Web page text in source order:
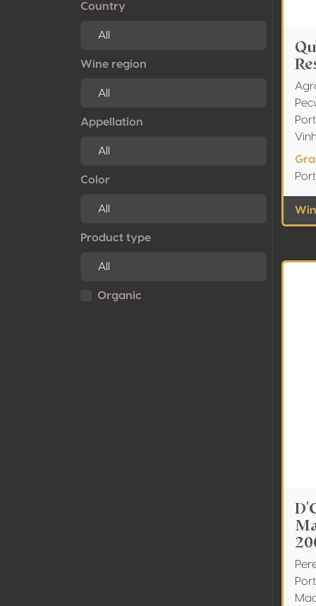
Country
Wine region
Appellation
Color
Product type
Organic